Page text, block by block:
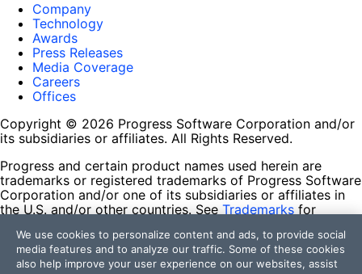
Company
Technology
Awards
Press Releases
Media Coverage
Careers
Offices
Copyright © 2026 Progress Software Corporation and/or
its subsidiaries or affiliates. All Rights Reserved.
Progress and certain product names used herein are
trademarks or registered trademarks of Progress Software
Corporation and/or one of its subsidiaries or affiliates in
the U.S. and/or other countries. See Trademarks for
contained herein are reserved by their respective owners
and their inclusion does not imply an endorsement,
affiliation, or sponsorship as between Progress and the
We use cookies to personalize content and ads, to provide social
media features and to analyze our traffic. Some of these cookies
also help improve your user experience on our websites, assist